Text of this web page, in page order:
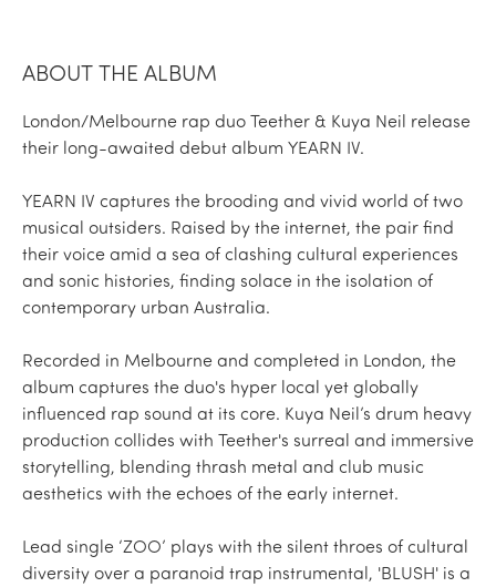
ABOUT THE ALBUM
London/Melbourne rap duo Teether & Kuya Neil release
their long-awaited debut album YEARN IV.
YEARN IV captures the brooding and vivid world of two
musical outsiders. Raised by the internet, the pair find
their voice amid a sea of clashing cultural experiences
and sonic histories, finding solace in the isolation of
contemporary urban Australia.
Recorded in Melbourne and completed in London, the
album captures the duo's hyper local yet globally
influenced rap sound at its core. Kuya Neil’s drum heavy
production collides with Teether's surreal and immersive
storytelling, blending thrash metal and club music
aesthetics with the echoes of the early internet.
Lead single ‘ZOO’ plays with the silent throes of cultural
diversity over a paranoid trap instrumental, 'BLUSH' is a